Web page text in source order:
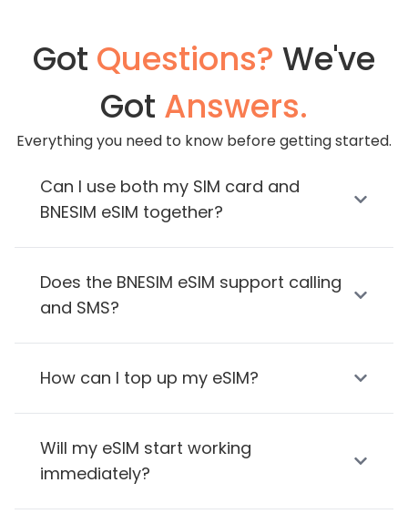
Got Questions? We've
Got Answers.
Everything you need to know before getting started.
Can I use both my SIM card and
BNESIM eSIM together?
Does the BNESIM eSIM support calling
and SMS?
How can I top up my eSIM?
Will my eSIM start working
immediately?